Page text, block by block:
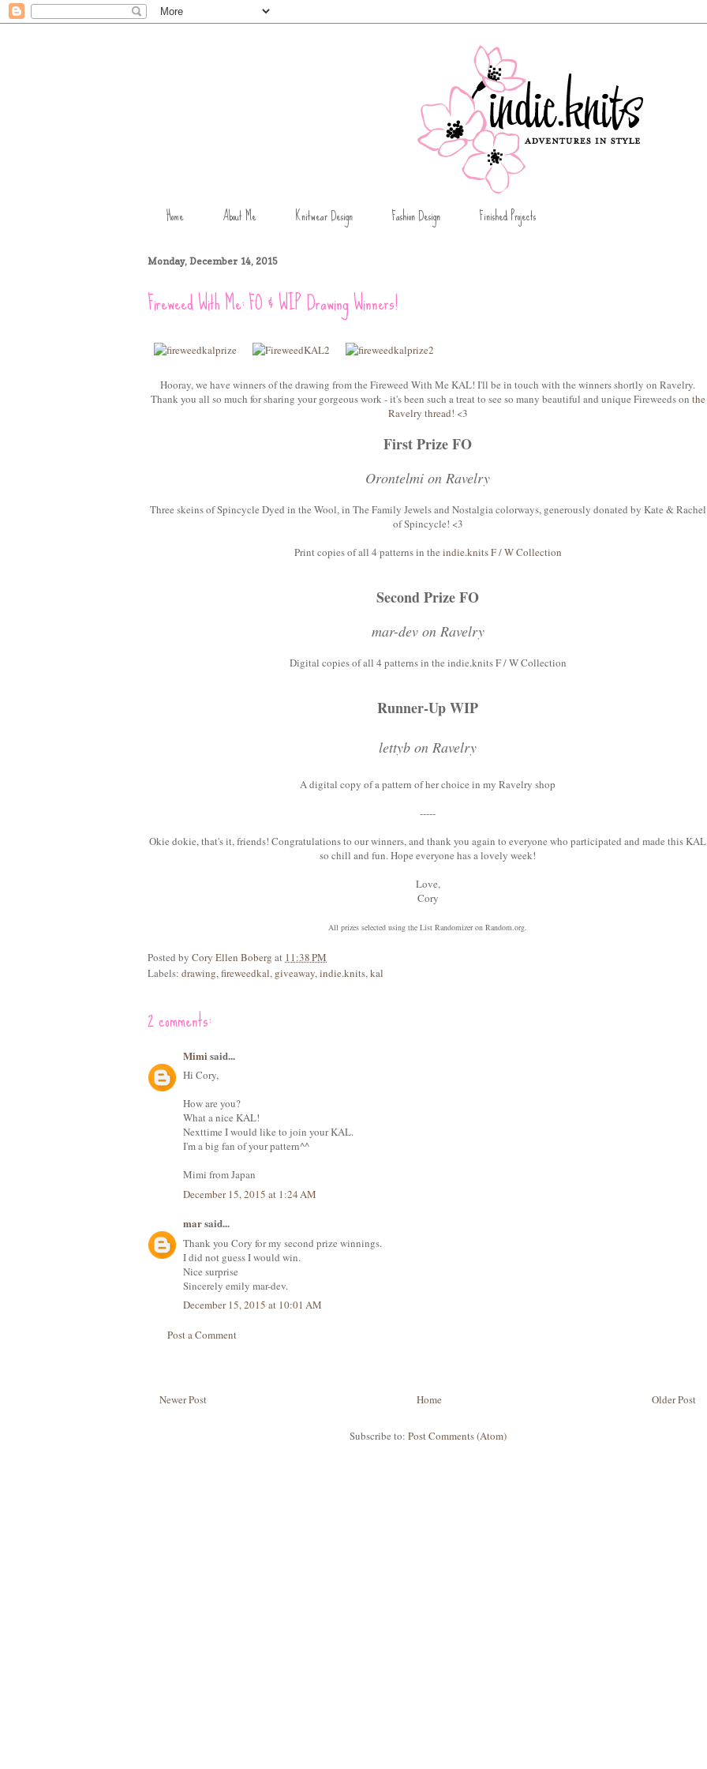
Home About Me Knitwear Design Fashion Design Finished Projects
Monday, December 14, 2015
Fireweed With Me: FO & WIP Drawing Winners!
Hooray, we have winners of the drawing from the Fireweed With Me KAL! I'll be in touch with the winners shortly on Ravelry.
Thank you all so much for sharing your gorgeous work - it's been such a treat to see so many beautiful and unique Fireweeds on the
Ravelry thread! <3
First Prize FO
Orontelmi on Ravelry
Three skeins of Spincycle Dyed in the Wool, in The Family Jewels and Nostalgia colorways, generously donated by Kate & Rachel
of Spincycle! <3
Print copies of all 4 patterns in the indie.knits F / W Collection
Second Prize FO
mar-dev on Ravelry
Digital copies of all 4 patterns in the indie.knits F / W Collection
Runner-Up WIP
lettyb on Ravelry
A digital copy of a pattern of her choice in my Ravelry shop
-----
Okie dokie, that's it, friends! Congratulations to our winners, and thank you again to everyone who participated and made this KAL
so chill and fun. Hope everyone has a lovely week!
Love,
Cory
All prizes selected using the List Randomizer on Random.org.
Posted by Cory Ellen Boberg at 11:38 PM
Labels: drawing,fireweedkal, giveaway,indie.knits,kal
2 comments:
Mimi said...
Hi Cory,
How are you?
What a nice KAL!
Nexttime I would like to join your KAL.
I'm a big fan of your pattern^^
Mimi from Japan
December 15, 2015 at 1:24 AM
marsaid...
Thank you Cory for my second prize winnings.
I did not guess I would win.
Nice surprise
Sincerely emily mar-dev.
December 15, 2015 at 10:01 AM
Post a Comment
Newer Post Older Post
Home
Subscribe to: Post Comments (Atom)